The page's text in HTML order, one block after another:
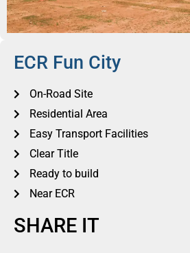
ECR Fun City
On-Road Site
Residential Area
Easy Transport Facilities
Clear Title
Ready to build
Near ECR
SHARE IT